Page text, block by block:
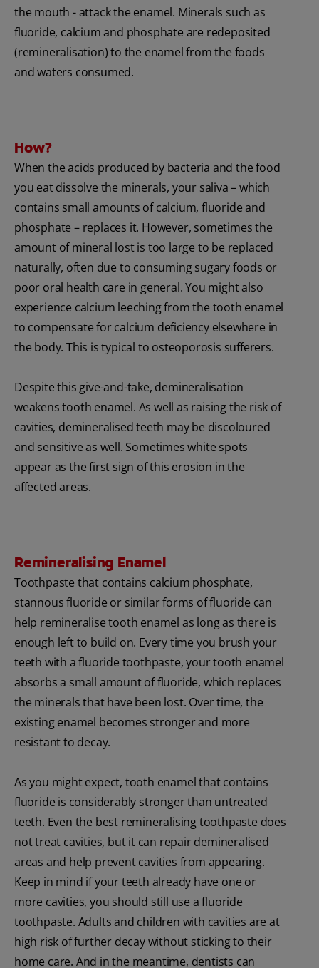
the mouth - attack the enamel. Minerals such as
fluoride, calcium and phosphate are redeposited
(remineralisation) to the enamel from the foods
and waters consumed.
How?
When the acids produced by bacteria and the food
you eat dissolve the minerals, your saliva – which
contains small amounts of calcium, fluoride and
phosphate – replaces it. However, sometimes the
amount of mineral lost is too large to be replaced
naturally, often due to consuming sugary foods or
poor oral health care in general. You might also
experience calcium leeching from the tooth enamel
to compensate for calcium deficiency elsewhere in
the body. This is typical to osteoporosis sufferers.
Despite this give-and-take, demineralisation
weakens tooth enamel. As well as raising the risk of
cavities, demineralised teeth may be discoloured
and sensitive as well. Sometimes white spots
appear as the first sign of this erosion in the
affected areas.
Remineralising Enamel
Toothpaste that contains calcium phosphate,
stannous fluoride or similar forms of fluoride can
help remineralise tooth enamel as long as there is
enough left to build on. Every time you brush your
teeth with a fluoride toothpaste, your tooth enamel
absorbs a small amount of fluoride, which replaces
the minerals that have been lost. Over time, the
existing enamel becomes stronger and more
resistant to decay.
As you might expect, tooth enamel that contains
fluoride is considerably stronger than untreated
teeth. Even the best remineralising toothpaste does
not treat cavities, but it can repair demineralised
areas and help prevent cavities from appearing.
Keep in mind if your teeth already have one or
more cavities, you should still use a fluoride
toothpaste. Adults and children with cavities are at
high risk of further decay without sticking to their
home care. And in the meantime, dentists can